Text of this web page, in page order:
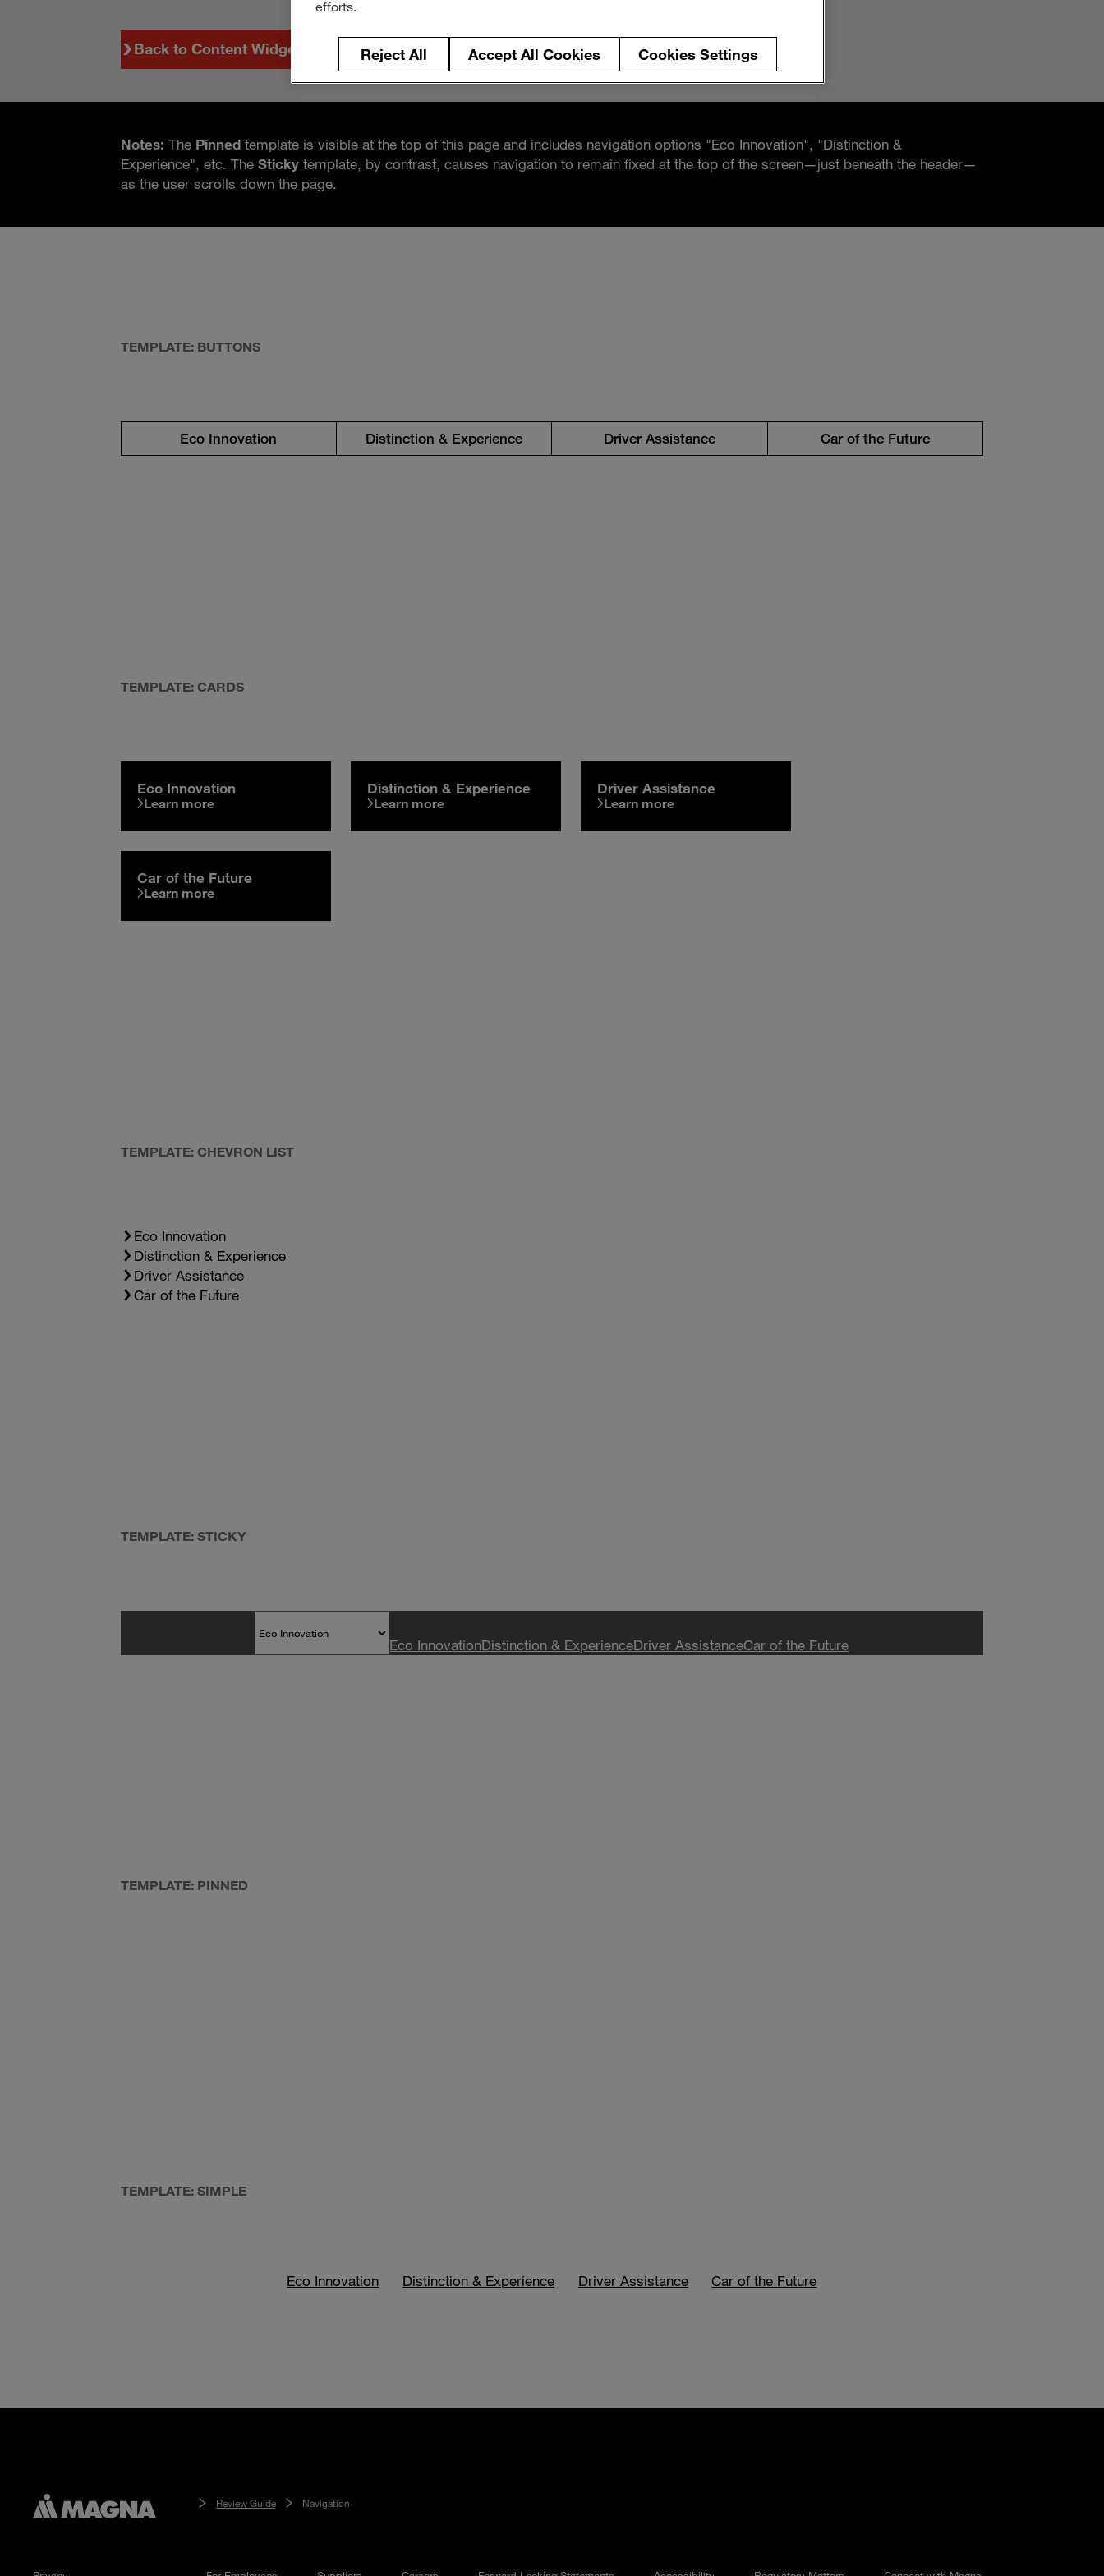
Back to Content Widgets
Notes: The Pinnedtemplate is visible at the top of this page and includes navigation options "Eco Innovation", "Distinction &
Experience", etc. The Stickytemplate, by contrast, causes navigation to remain fixed at the top of the screen—just beneath the header—
as the user scrolls down the page.
TEMPLATE: BUTTONS
Eco Innovation Distinction & Experience Driver Assistance Car of the Future
TEMPLATE: CARDS
Eco Innovation
Learn more
Distinction & Experience
Learn more
Driver Assistance
Learn more
Car of the Future
Learn more
TEMPLATE: CHEVRON LIST
Eco Innovation
Distinction & Experience
Driver Assistance
Car of the Future
TEMPLATE: STICKY
Eco InnovationDistinction & ExperienceDriver AssistanceCar of the Future
TEMPLATE: PINNED
TEMPLATE: SIMPLE
Eco Innovation Distinction & Experience Driver Assistance Car of the Future
Review Guide Navigation
efforts.
Reject All Accept All Cookies Cookies Settings